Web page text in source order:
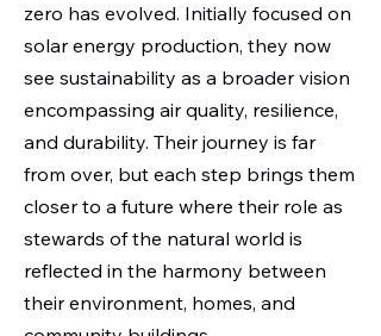
zero has evolved. Initially focused on
solar energy production, they now
see sustainability as a broader vision
encompassing air quality, resilience,
and durability. Their journey is far
from over, but each step brings them
closer to a future where their role as
stewards of the natural world is
reflected in the harmony between
their environment, homes, and